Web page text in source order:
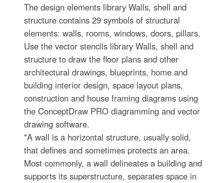
The design elements library Walls, shell and
structure contains 29 symbols of structural
elements: walls, rooms, windows, doors, pillars.
Use the vector stencils library Walls, shell and
structure to draw the floor plans and other
architectural drawings, blueprints, home and
building interior design, space layout plans,
construction and house framing diagrams using
the ConceptDraw PRO diagramming and vector
drawing software.
"A wall is a horizontal structure, usually solid,
that defines and sometimes protects an area.
Most commonly, a wall delineates a building and
supports its superstructure, separates space in